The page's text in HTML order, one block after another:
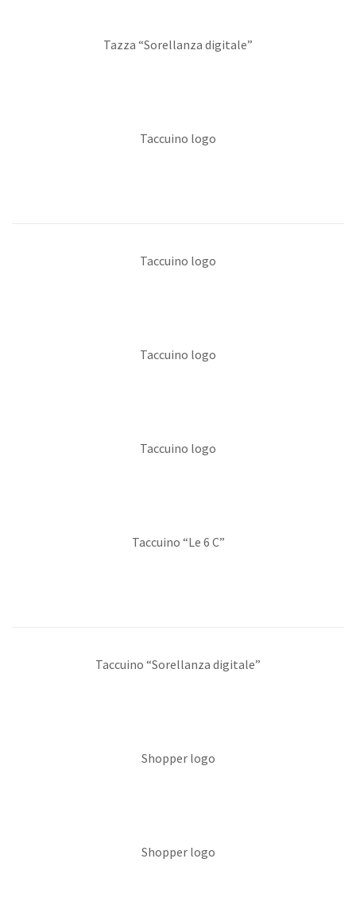
Tazza “Sorellanza digitale”
Taccuino logo
Taccuino logo
Taccuino logo
Taccuino logo
Taccuino “Le 6 C”
Taccuino “Sorellanza digitale”
Shopper logo
Shopper logo